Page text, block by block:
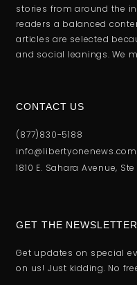
stories from around the
readers a balanced
articles are selected
and social leanings. We
CONTACT US
(877)830-5188
info@libertyonenews.com
1810 E. Sahara Avenue,
GET THE NEWSLETTER
Get updates on special
on us! Just kidding. No